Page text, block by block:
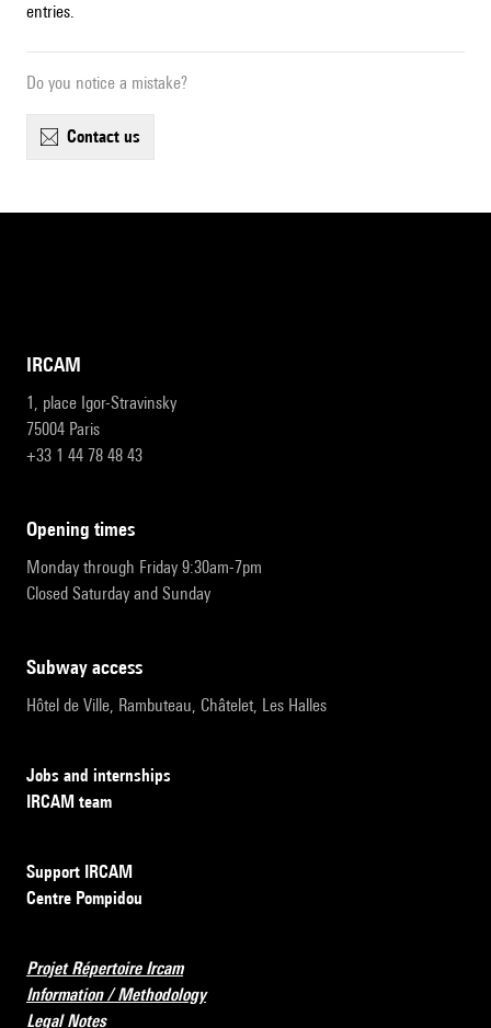
entries.
Do you notice a mistake?
contact us
IRCAM
1, place Igor-Stravinsky
75004 Paris
+33 1 44 78 48 43
opening times
Monday through Friday 9:30am-7pm
Closed Saturday and Sunday
subway access
Hôtel de Ville, Rambuteau, Châtelet, Les Halles
Jobs and internships
IRCAM team
Support IRCAM
Centre Pompidou
Projet Répertoire Ircam
Information / Methodology
Legal Notes